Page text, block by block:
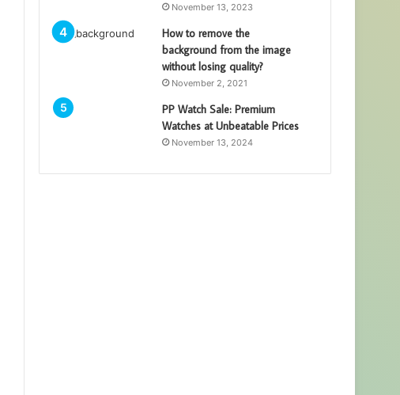
November 13, 2023
How to remove the
background from the image
without losing quality?
November 2, 2021
PP Watch Sale: Premium
Watches at Unbeatable Prices
November 13, 2024